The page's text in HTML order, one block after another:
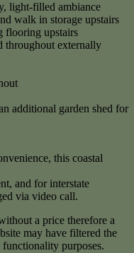
light-filled ambiance
walk in storage upstairs
flooring upstairs
throughout externally
additional garden shed for
this coastal
and for interstate
via video call.
a price therefore a
may have filtered the
purposes.